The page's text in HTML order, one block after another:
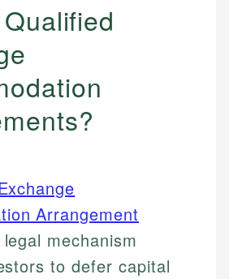
Arrangement
mechanism
to defer capital